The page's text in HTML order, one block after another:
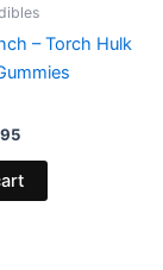
– Torch Hulk